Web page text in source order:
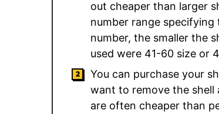
out cheaper than larger
number range
number, the smaller the
used were 41-60 size or
You can purchase your
want to remove the shell
are often cheaper than